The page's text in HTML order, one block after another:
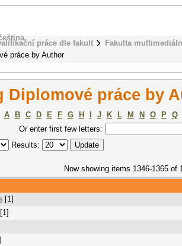
práce dle fakult
Fakulta
práce by Author
Diplomové práce by
A B C D E F G H J K L M N O P
Q
Or enter first few letters:
Results:
Now showing items 1346-1365 of
[1]